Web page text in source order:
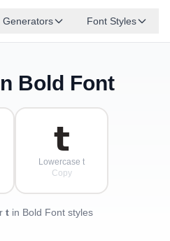
Generators Font Styles
Bold Font
𝘁
Lowercase t
Copy
t in Bold Font styles